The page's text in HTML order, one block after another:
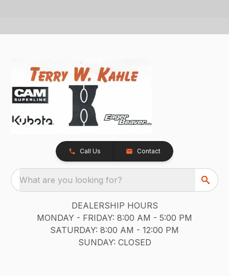
Call Us Contact
What are you looking for?
DEALERSHIP HOURS
MONDAY - FRIDAY: 8:00 AM - 5:00 PM
SATURDAY: 8:00 AM - 12:00 PM
SUNDAY: CLOSED